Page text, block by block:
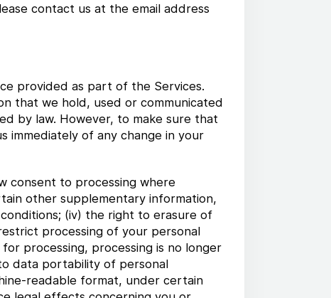
contact us at the email address
provided as part of the Services.
that we hold, used or communicated
by law. However, to make sure that
immediately of any change in your
consent to processing where
other supplementary information,
(iv) the right to erasure of
processing of your personal
processing, processing is no longer
data portability of personal
readable format, under certain